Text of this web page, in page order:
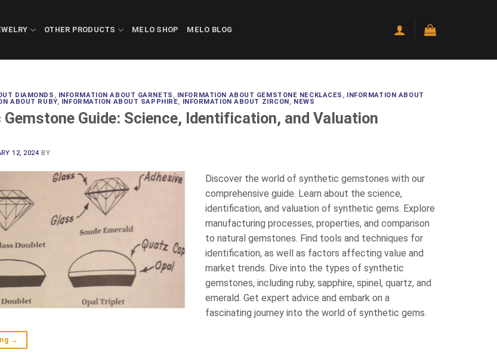
OTHER PRODUCTS MELO SHOP MELO BLOG
DIAMONDS , INFORMATION ABOUT GARNETS , INFORMATION ABOUT GEMSTONE NECKLACES , INFORMATION ABOUT
ABOUT RUBY, INFORMATION ABOUT SAPPHIRE, INFORMATION ABOUT ZIRCON, NEWS
Guide: Science, Identification, and Valuation
12, 2024 BY
Discover the world of synthetic gemstones with our
comprehensive guide. Learn about the science,
identification, and valuation of synthetic gems. Explore
manufacturing processes, properties, and comparison
to natural gemstones. Find tools and techniques for
identification, as well as factors affecting value and
market trends. Dive into the types of synthetic
gemstones, including ruby, sapphire, spinel, quartz, and
emerald. Get expert advice and embark on a
fascinating journey into the world of synthetic gems.
→